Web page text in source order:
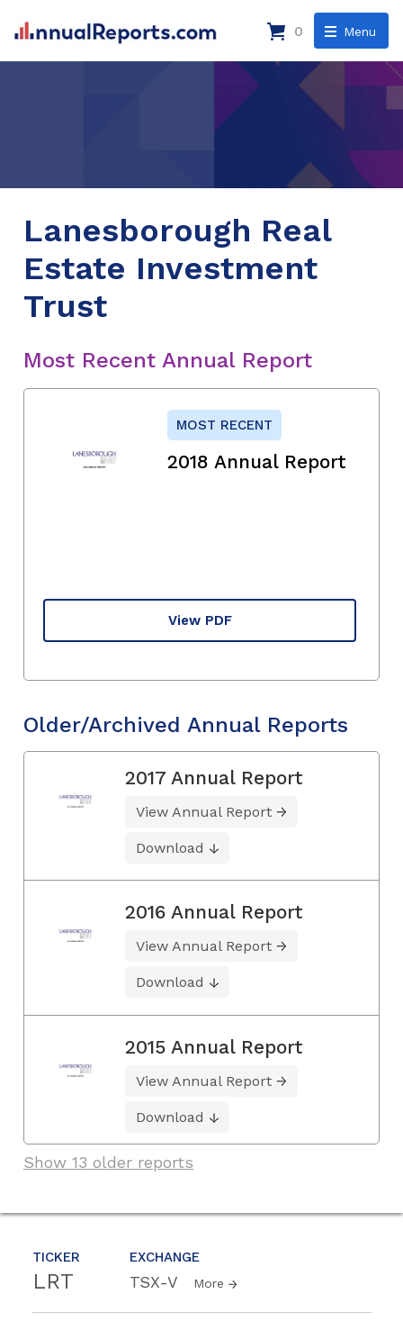
Menu
0
TICKER
LRT
EXCHANGE
TSX-V More
Lanesborough Real
Estate Investment
Trust
Most Recent Annual Report
MOST RECENT
2018 Annual Report
View PDF
Older/Archived Annual Reports
2017 Annual Report
View Annual Report
Download
2016 Annual Report
View Annual Report
Download
2015 Annual Report
View Annual Report
Download
Show 13 older reports